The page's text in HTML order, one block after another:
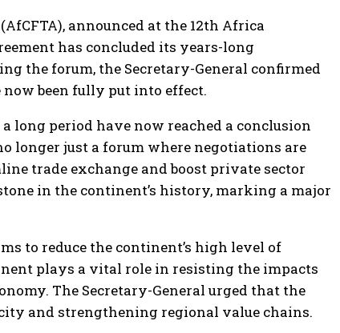
announced at the 12th Africa
has concluded its years-long
the forum, the Secretary-General confirmed
been fully put into effect.
long period have now reached a conclusion
longer just a forum where negotiations are
trade exchange and boost private sector
in the continent’s history, marking a major
to reduce the continent’s high level of
plays a vital role in resisting the impacts
The Secretary-General urged that the
and strengthening regional value chains.